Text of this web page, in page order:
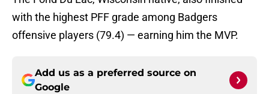
with the highest PFF grade among Badgers
offensive players (79.4) — earning him the MVP.
Add us as a preferred source on
Google